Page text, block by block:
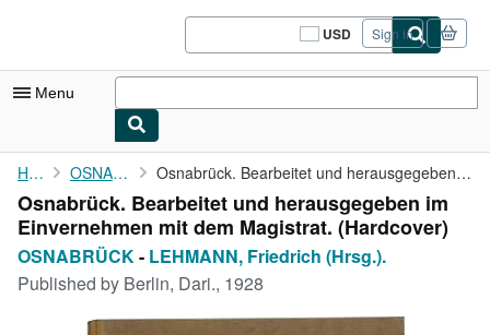
USD
Site
shopping
Sign in
Menu
My Account
My Purchases
Sign Off
Advanced Search
Browse Collections
Home OSNABRÜCK Osnabrück. Bearbeitet und herausgegeben im Einvernehmen mit dem ...
Osnabrück. Bearbeitet und herausgegeben im
Einvernehmen mit dem Magistrat. (Hardcover)
OSNABRÜCK- LEHMANN, Friedrich (Hrsg.).
Published by Berlin, Dari., 1928